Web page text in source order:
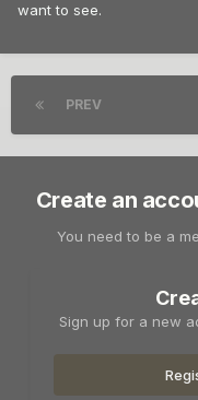
want to see.
PREV
Create an
You need to be a
Sign up for a new